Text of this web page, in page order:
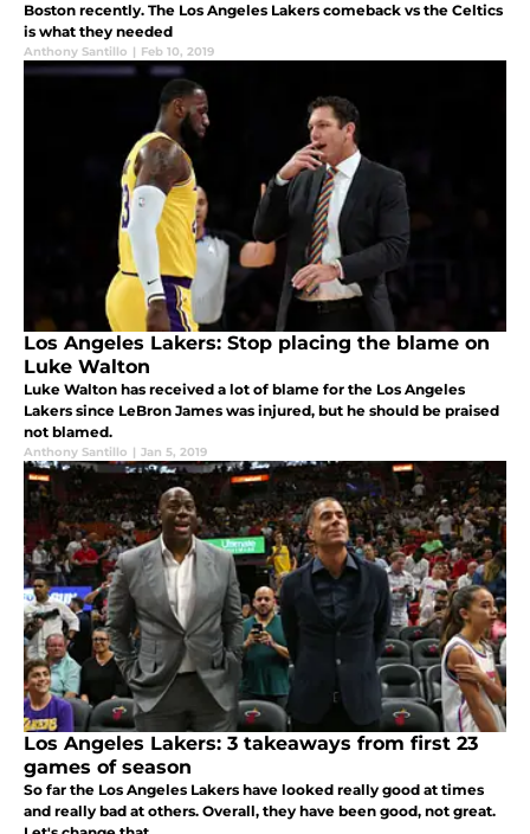
Boston recently. The Los Angeles Lakers comeback vs the Celtics
is what they needed
Anthony Santillo | Feb 10, 2019
Los Angeles Lakers: Stop placing the blame on
Luke Walton
Luke Walton has received a lot of blame for the Los Angeles
Lakers since LeBron James was injured, but he should be praised
not blamed.
Anthony Santillo | Jan 5, 2019
Los Angeles Lakers: 3 takeaways from first 23
games of season
So far the Los Angeles Lakers have looked really good at times
and really bad at others. Overall, they have been good, not great.